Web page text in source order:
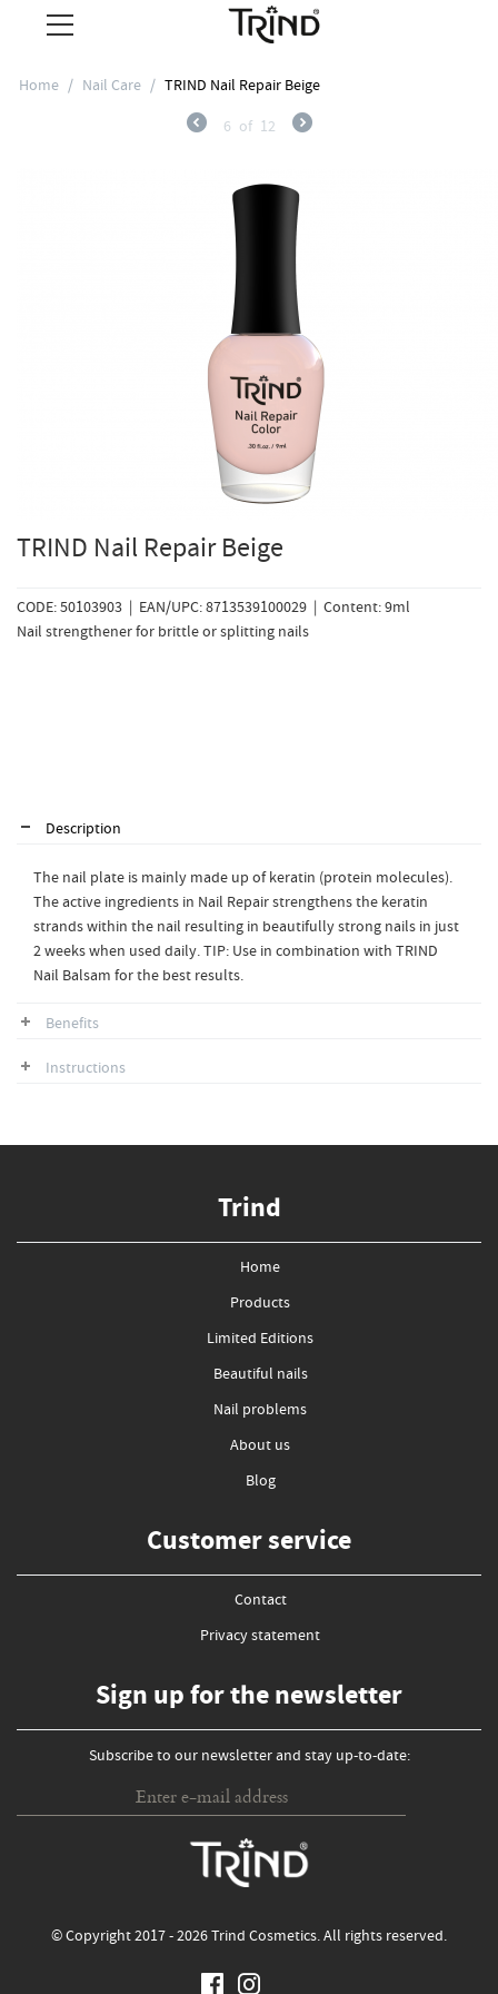
Home / Nail Care / TRIND Nail Repair Beige
6 of 12
TRIND Nail Repair Beige
CODE: 50103903 | EAN/UPC: 8713539100029 | Content: 9ml
Nail strengthener for brittle or splitting nails
Description
The nail plate is mainly made up of keratin (protein molecules).
The active ingredients in Nail Repair strengthens the keratin
strands within the nail resulting in beautifully strong nails in just
2 weeks when used daily. TIP: Use in combination with TRIND
Nail Balsam for the best results.
Benefits
Instructions
Trind
Home
Products
Limited Editions
Beautiful nails
Nail problems
About us
Blog
Customer service
Contact
Privacy statement
Sign up for the newsletter
Subscribe to our newsletter and stay up-to-date:
© Copyright 2017 - 2026 Trind Cosmetics. All rights reserved.